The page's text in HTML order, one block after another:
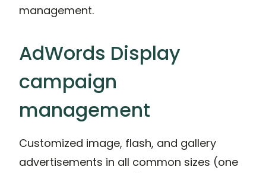
management.
AdWords Display
campaign
management
Customized image, flash, and gallery
advertisements in all common sizes (one